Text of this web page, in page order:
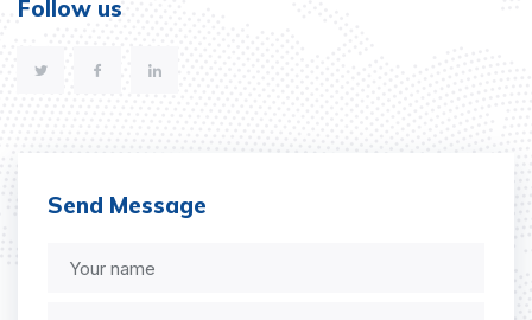
Follow us
Send Message